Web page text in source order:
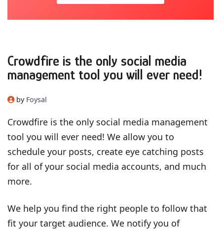
Crowdfire is the only social media
management tool you will ever need!
by Foysal
Crowdfire is the only social media management
tool you will ever need! We allow you to
schedule your posts, create eye catching posts
for all of your social media accounts, and much
more.
We help you find the right people to follow that
fit your target audience. We notify you of